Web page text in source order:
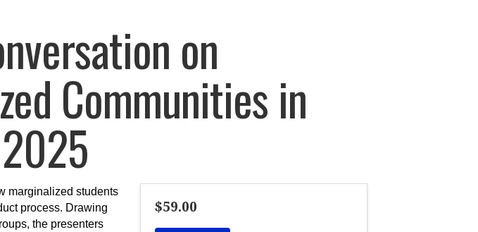
on
Communities in
marginalized students
process. Drawing
the presenters
$59.00